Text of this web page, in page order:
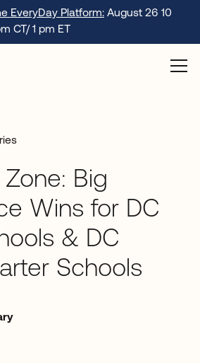
EveryDay Platform:August 26 10
CT/ 1 pm ET
Big
Wins for DC
& DC
Schools